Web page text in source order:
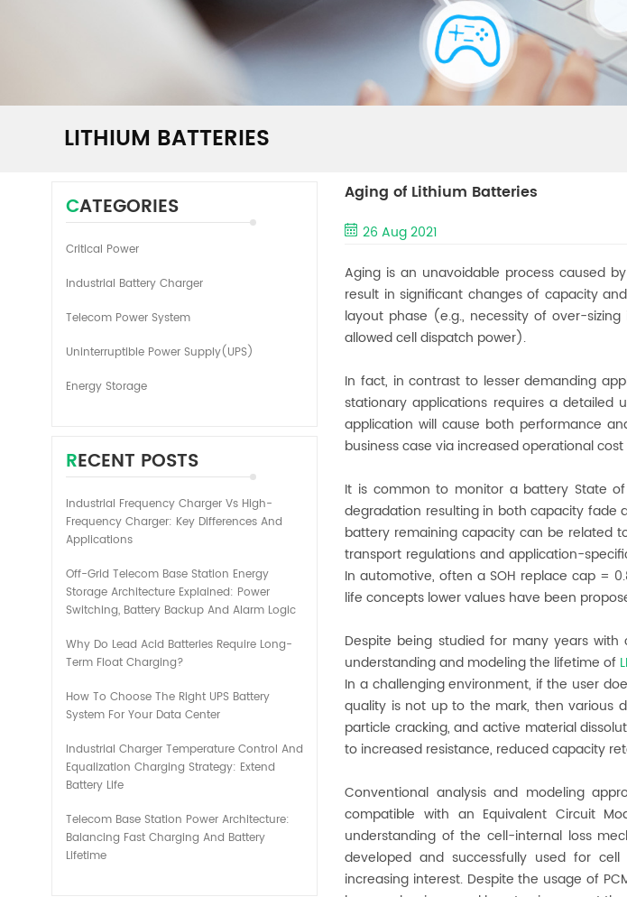
LITHIUM BATTERIES
Aging of Lithium Batteries
26 Aug 2021
Aging is an unavoidable process caused
result in significant changes of capacity
layout phase (e.g., necessity of over-
allowed cell dispatch power).
In fact, in contrast to lesser demanding
stationary applications requires a
application will cause both performance
business case via increased operational
It is common to monitor a battery State
degradation resulting in both capacity fade
battery remaining capacity can be related
transport regulations and application-
In automotive, often a SOH replace cap =
life concepts lower values have been
Despite being studied for many years
understanding and modeling the lifetime of
In a challenging environment, if the user
quality is not up to the mark, then various
particle cracking, and active material
to increased resistance, reduced capacity
Conventional analysis and modeling
compatible with an Equivalent Circuit
understanding of the cell-internal loss
developed and successfully used for
increasing interest. Despite the usage of
CATEGORIES
Critical Power
Industrial Battery Charger
Telecom Power System
Uninterruptible Power Supply(UPS)
Energy Storage
RECENT POSTS
Industrial Frequency Charger Vs High-
Frequency Charger: Key Differences And
Applications
Off-Grid Telecom Base Station Energy
Storage Architecture Explained: Power
Switching, Battery Backup And Alarm Logic
Why Do Lead Acid Batteries Require Long-
Term Float Charging?
How To Choose The Right UPS Battery
System For Your Data Center
Industrial Charger Temperature Control And
Equalization Charging Strategy: Extend
Battery Life
Telecom Base Station Power Architecture:
Balancing Fast Charging And Battery
Lifetime